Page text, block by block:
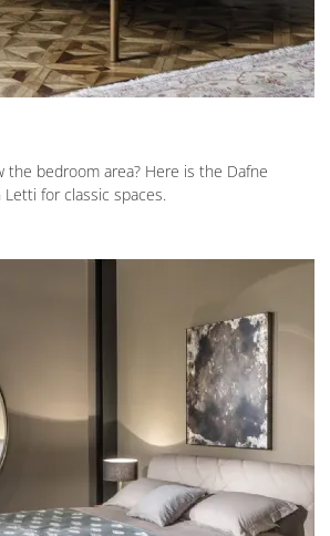
the bedroom area? Here is the Dafne
for classic spaces.